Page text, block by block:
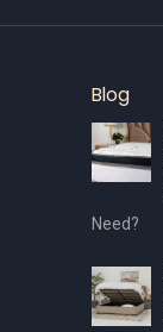
Blog
Need?